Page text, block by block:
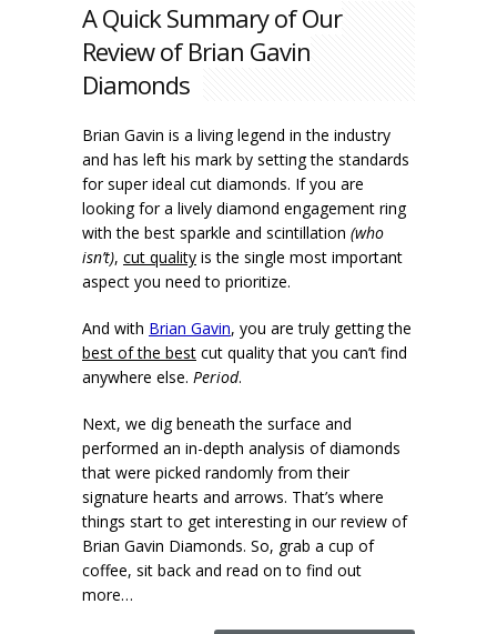
A Quick Summary of Our
Review of Brian Gavin
Diamonds
Brian Gavin is a living legend in the industry
and has left his mark by setting the standards
for super ideal cut diamonds. If you are
looking for a lively diamond engagement ring
with the best sparkle and scintillation (who
isn’t), cut quality is the single most important
aspect you need to prioritize.
And with Brian Gavin, you are truly getting the
best of the best cut quality that you can’t find
anywhere else. Period.
Next, we dig beneath the surface and
performed an in-depth analysis of diamonds
that were picked randomly from their
signature hearts and arrows. That’s where
things start to get interesting in our review of
Brian Gavin Diamonds. So, grab a cup of
coffee, sit back and read on to find out
more…